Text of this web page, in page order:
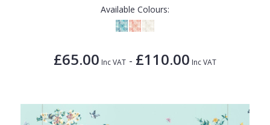
Available Colours:
£65.00 Inc VAT - £110.00 Inc VAT